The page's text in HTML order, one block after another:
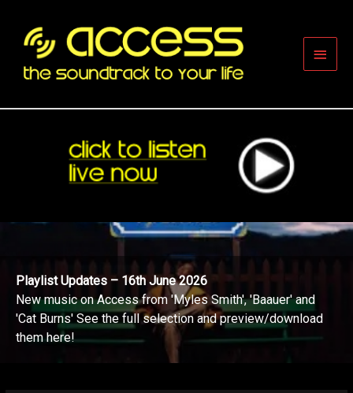
content
Main
Playlist Updates – 16th June 2026
New music on Access from 'Myles Smith', 'Baauer' and
'Cat Burns' See the full selection and preview/download
them here!